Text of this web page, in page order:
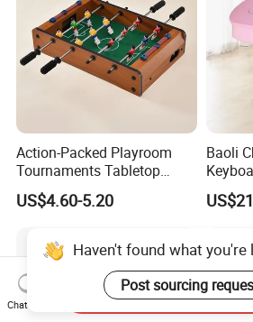
Action-Packed Playroom
Tournaments Tabletop
Football Game with Smooth
Rods
US$4.60-5.20
Baoli
Toy
Haven't found what
Post sourcing
Chat Now
Send